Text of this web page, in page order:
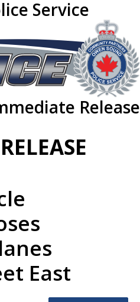
Service
Release
East